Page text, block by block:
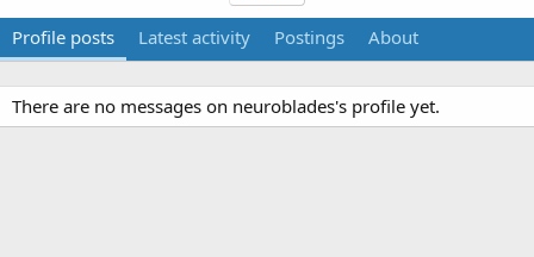
Profile posts Latest activity Postings About
There are no messages on neuroblades's profile yet.